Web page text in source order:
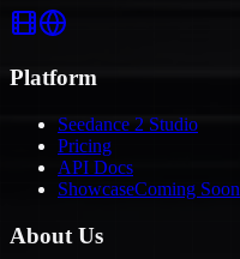
Platform
Seedance 2 Studio
Pricing
API Docs
ShowcaseComing Soon
About Us